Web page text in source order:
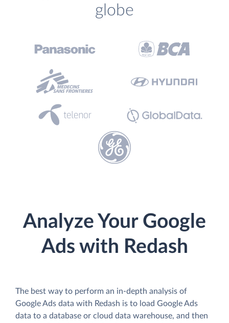
globe
Analyze Your Google
Ads with Redash
The best way to perform an in-depth analysis of
Google Ads data with Redash is to load Google Ads
data to a database or cloud data warehouse, and then